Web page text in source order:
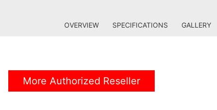
OVERVIEW SPECIFICATIONS GALLERY
More Authorized Reseller